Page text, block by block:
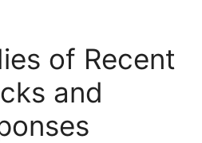
of Recent
and